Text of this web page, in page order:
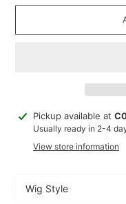
Adding
product
your
Pickup available at
Usually ready in 2-4
View store information
Wig Style